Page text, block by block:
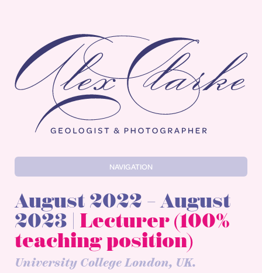
NAVIGATION
August 2022 – August
2023 | Lecturer (100%
teaching position)
University College London, UK.